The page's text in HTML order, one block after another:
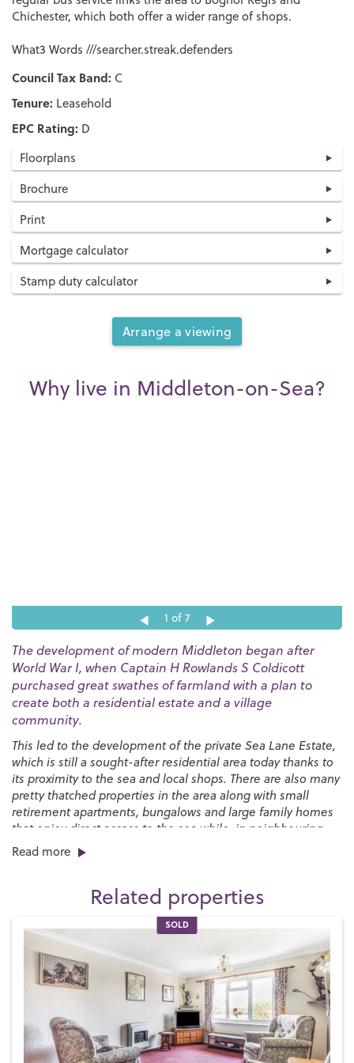
Chichester, which both offer a wider range of shops.
What3 Words ///searcher.streak.defenders
Council Tax Band: C
Tenure: Leasehold
EPC Rating: D
Floorplans
Brochure
Print
Mortgage calculator
Stamp duty calculator
Arrange a viewing
Why live in Middleton-on-Sea?
1 of 7
The development of modern Middleton began after
World War I, when Captain H Rowlands S Coldicott
purchased great swathes of farmland with a plan to
create both a residential estate and a village
community.
This led to the development of the private Sea Lane Estate,
which is still a sought-after residential area today thanks to
its proximity to the sea and local shops. There are also many
pretty thatched properties in the area along with small
retirement apartments, bungalows and large family homes
that enjoy direct access to the sea while, in neighbouring
Felpham, we have the glorious private Summerley Estate.
Bognor Regis and is a perfect setting for family life. We have
two local schools, including the
Bishop Tufnell Primary
Schooland theFelpham Community College
students, along with a day nursery for pre-school children.
We also have a good range of shops for such a small village,
including coffee shops, a Post Office, a family butcher, a
general store, newsagent, fish and chip shops, gift shops, a
florist and some friendly pubs.
At low tide, Middleton-on-Sea’s sandy beach stretches from
Read more
Related properties
SOLD